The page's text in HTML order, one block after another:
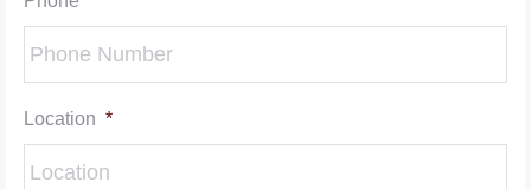
Location *